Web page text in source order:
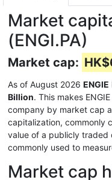
Market
(ENGI.PA)
Market cap:
As of August 2026 ENGIE
Billion. This makes
company by market cap
capitalization, commonly
value of a publicly traded
commonly used to
Market cap